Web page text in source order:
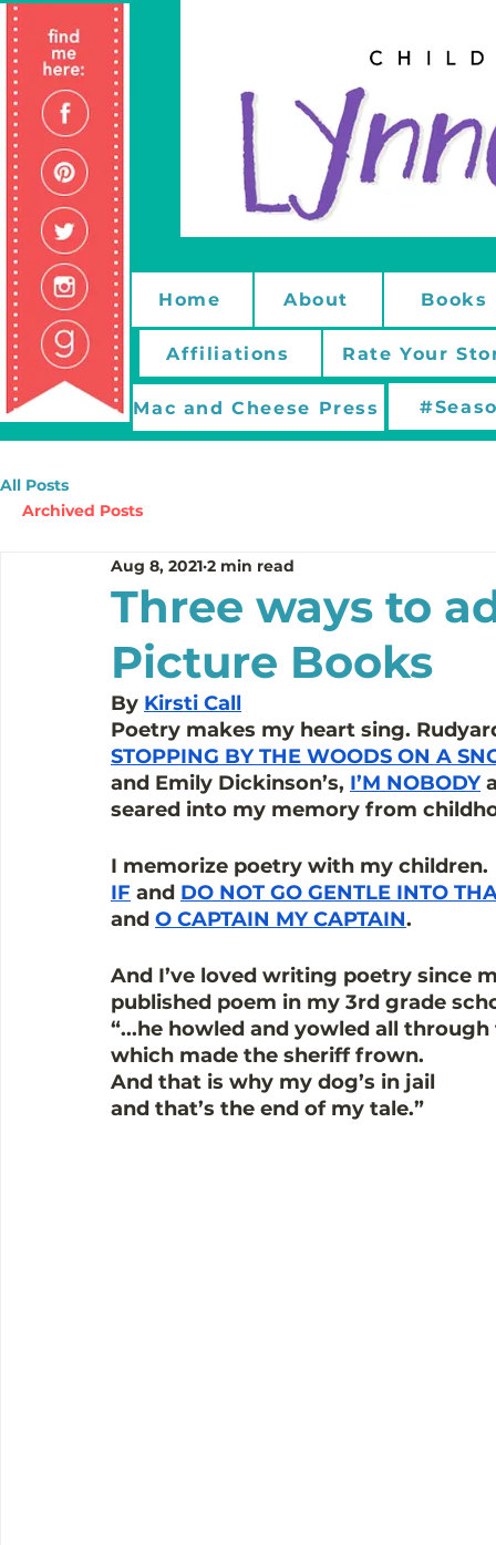
Home About Books
Affiliations Rate Your
Mac and Cheese Press
All Posts
Three ways to
Picture Books
Aug 8, 2021 2 min read
By Kirsti Call
Poetry makes my heart sing.
STOPPING BY THE WOODS ON A
and Emily Dickinson’s, I’M NOBODY
seared into my memory from
I memorize poetry with my children.
IF and DO NOT GO GENTLE INTO
and O CAPTAIN MY CAPTAIN.
And I’ve loved writing poetry since
published poem in my 3rd grade
“...he howled and yowled all
which made the sheriff frown.
And that is why my dog’s in jail
and that’s the end of my tale.”
Archived Posts